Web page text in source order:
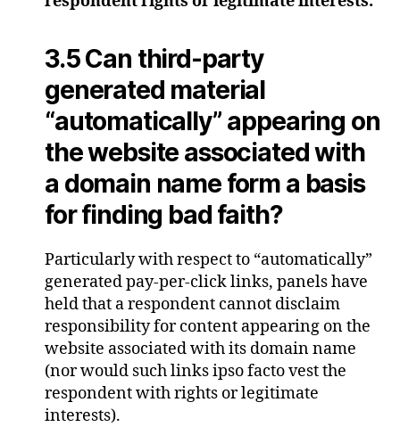
3.5 Can third-party
generated material
“automatically” appearing on
the website associated with
a domain name form a basis
for finding bad faith?
Particularly with respect to “automatically”
generated pay-per-click links, panels have
held that a respondent cannot disclaim
responsibility for content appearing on the
website associated with its domain name
(nor would such links ipso facto vest the
respondent with rights or legitimate
interests).